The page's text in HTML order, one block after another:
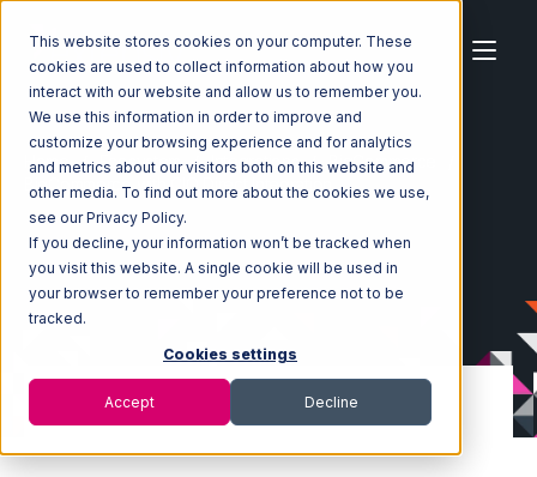
This website stores cookies on your computer. These
cookies are used to collect information about how you
interact with our website and allow us to remember you.
We use this information in order to improve and
customize your browsing experience and for analytics
and metrics about our visitors both on this website and
other media. To find out more about the cookies we use,
see our Privacy Policy.
If you decline, your information won’t be tracked when
you visit this website. A single cookie will be used in
your browser to remember your preference not to be
tracked.
Cookies settings
Accept Decline
Home Ecosystem Integrations
BigCommerce
BigCommerce with CIO Direct Integration